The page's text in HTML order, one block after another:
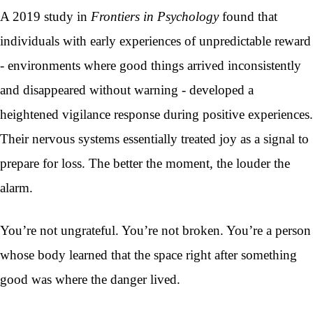
A 2019 study in Frontiers in Psychologyfound that
individuals with early experiences of unpredictable reward
- environments where good things arrived inconsistently
and disappeared without warning - developed a
heightened vigilance response during positive experiences.
Their nervous systems essentially treated joy as a signal to
prepare for loss. The better the moment, the louder the
alarm.
You’re not ungrateful. You’re not broken. You’re a person
whose body learned that the space right after something
good was where the danger lived.